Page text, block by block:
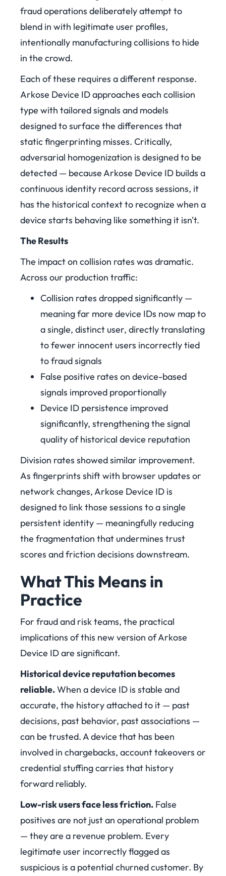
fraud operations deliberately attempt to
blend in with legitimate user profiles,
intentionally manufacturing collisions to hide
in the crowd.
Each of these requires a different response.
Arkose Device ID approaches each collision
type with tailored signals and models
designed to surface the differences that
static fingerprinting misses. Critically,
adversarial homogenization is designed to be
detected — because Arkose Device ID builds a
continuous identity record across sessions, it
has the historical context to recognize when a
device starts behaving like something it isn't.
The Results
The impact on collision rates was dramatic.
Across our production traffic:
Collision rates dropped significantly —
meaning far more device IDs now map to
a single, distinct user, directly translating
to fewer innocent users incorrectly tied
to fraud signals
False positive rates on device-based
signals improved proportionally
Device ID persistence improved
significantly, strengthening the signal
quality of historical device reputation
Division rates showed similar improvement.
As fingerprints shift with browser updates or
network changes, Arkose Device ID is
designed to link those sessions to a single
persistent identity — meaningfully reducing
the fragmentation that undermines trust
scores and friction decisions downstream.
What This Means in
Practice
For fraud and risk teams, the practical
implications of this new version of Arkose
Device ID are significant.
Historical device reputation becomes
reliable.When a device ID is stable and
accurate, the history attached to it — past
decisions, past behavior, past associations —
can be trusted. A device that has been
involved in chargebacks, account takeovers or
credential stuffing carries that history
forward reliably.
Low-risk users face less friction. False
positives are not just an operational problem
— they are a revenue problem. Every
legitimate user incorrectly flagged as
suspicious is a potential churned customer. By